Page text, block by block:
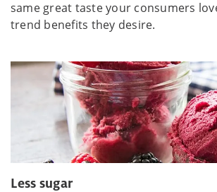
same great taste your consumers
trend benefits they desire.
Less sugar